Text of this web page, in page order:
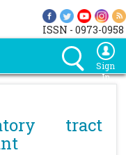
ISSN - 0973-0958
Sign
In
tract